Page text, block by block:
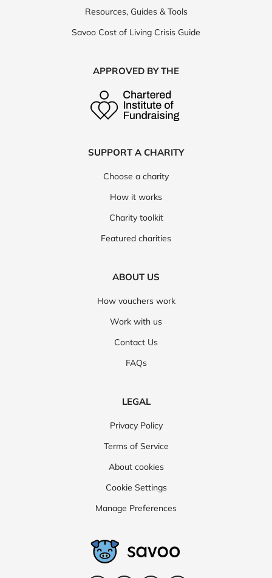
Resources, Guides & Tools
Savoo Cost of Living Crisis Guide
APPROVED BY THE
SUPPORT A CHARITY
Choose a charity
How it works
Charity toolkit
Featured charities
ABOUT US
How vouchers work
Work with us
Contact Us
FAQs
LEGAL
Privacy Policy
Terms of Service
About cookies
Cookie Settings
Manage Preferences